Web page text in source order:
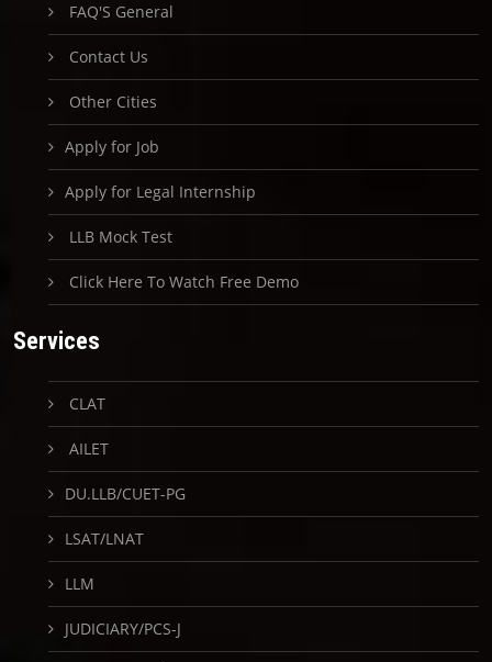
FAQ'S General
Contact Us
Other Cities
Apply for Job
Apply for Legal Internship
LLB Mock Test
Click Here To Watch Free Demo
Services
CLAT
AILET
DU.LLB/CUET-PG
LSAT/LNAT
LLM
JUDICIARY/PCS-J